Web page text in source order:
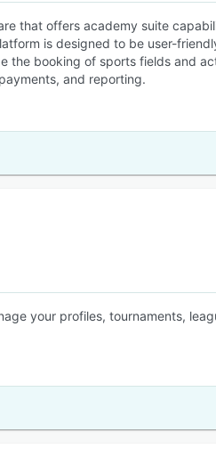
that offers academy suite
is designed to be user-
the booking of sports fields and
and reporting.
your profiles, tournaments,